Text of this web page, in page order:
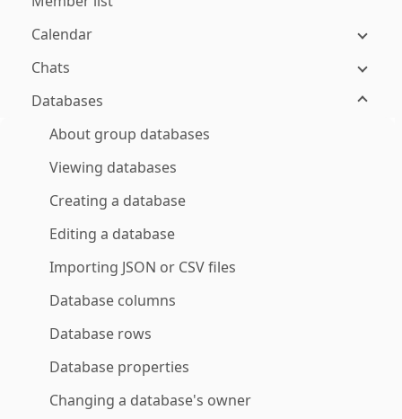
Calendar
Chats
Databases
About group databases
Viewing databases
Creating a database
Editing a database
Importing JSON or CSV files
Database columns
Database rows
Database properties
Changing a database's owner